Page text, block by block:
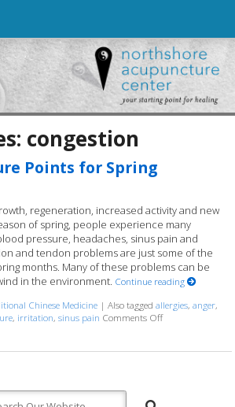
congestion
Points for Spring
regeneration, increased activity and new
of spring, people experience many
pressure, headaches, sinus pain and
and tendon problems are just some of the
months. Many of these problems can be
in the environment. Continue reading
Chinese Medicine |Also taggedallergies,anger,
, irritation,sinus pain Comments Offon Five